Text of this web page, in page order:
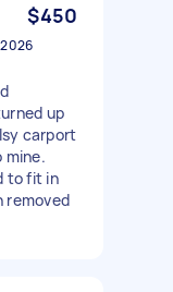
$450
up
carport
mine.
to fit in
removed